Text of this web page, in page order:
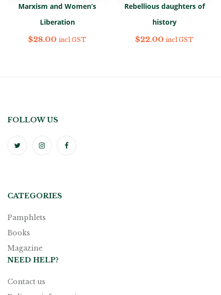
Marxism and Women’s
Liberation
$28.00 incl GST
Rebellious daughters of
history
$22.00 incl GST
FOLLOW US
CATEGORIES
Pamphlets
Books
Magazine
NEED HELP?
Contact us